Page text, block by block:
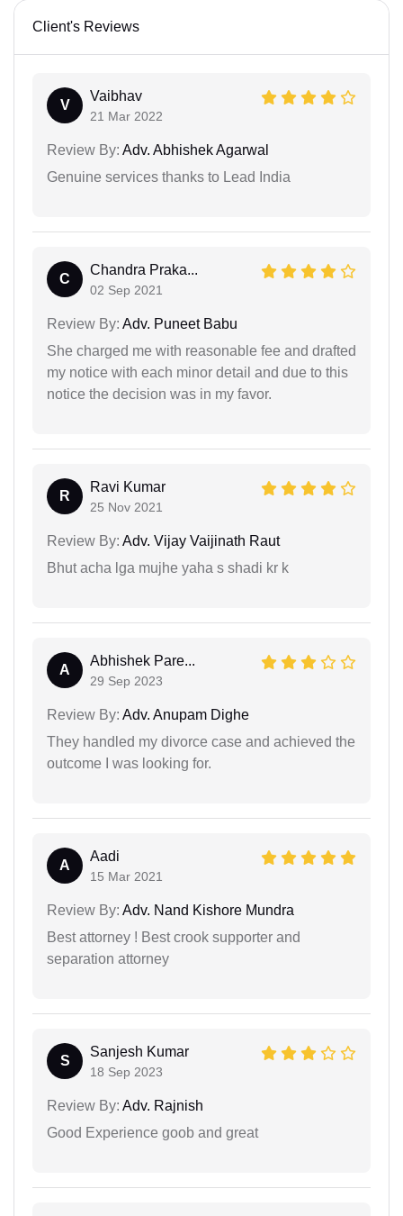
Client's Reviews
V
Vaibhav
21 Mar 2022
Review By: Adv. Abhishek Agarwal
Genuine services thanks to Lead India
C
Chandra Praka...
02 Sep 2021
Review By: Adv. Puneet Babu
She charged me with reasonable fee and drafted
my notice with each minor detail and due to this
notice the decision was in my favor.
R
Ravi Kumar
25 Nov 2021
Review By: Adv. Vijay Vaijinath Raut
Bhut acha lga mujhe yaha s shadi kr k
A
Abhishek Pare...
29 Sep 2023
Review By: Adv. Anupam Dighe
They handled my divorce case and achieved the
outcome I was looking for.
A
Aadi
15 Mar 2021
Review By: Adv. Nand Kishore Mundra
Best attorney ! Best crook supporter and
separation attorney
S
Sanjesh Kumar
18 Sep 2023
Review By: Adv. Rajnish
Good Experience goob and great